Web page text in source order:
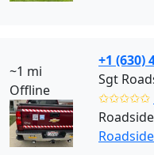
~1 mi
Offline
+1 (630)
Sgt
✩✩✩✩✩